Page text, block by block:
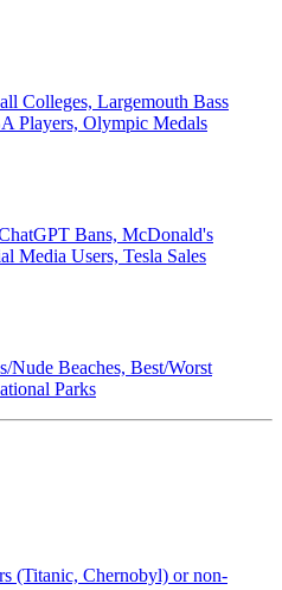
Colleges, Largemouth Bass
Players, Olympic Medals
Bans, McDonald's
Media Users, Tesla Sales
Nude Beaches, Best/Worst
Parks
(Titanic, Chernobyl) or non-